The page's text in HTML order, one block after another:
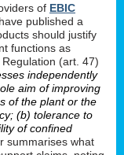
of EBIC
published a
should justify
functions as
(art. 47)
independently
aim of improving
of the plant or the
(b) tolerance to
of confined
summarises what